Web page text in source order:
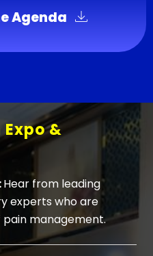
Agenda
&
Hear from leading
experts who are
management.